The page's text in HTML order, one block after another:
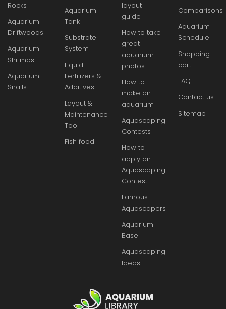
Rocks
Aquarium
Driftwoods
Aquarium
Shrimps
Aquarium
Snails
Aquarium
Tank
Substrate
System
Liquid
Fertilizers &
Additives
Layout &
Maintenance
Tool
Fish food
layout
guide
How to take
great
aquarium
photos
How to
make an
aquarium
Aquascaping
Contests
How to
apply an
Aquascaping
Contest
Famous
Aquascapers
Aquarium
Base
Aquascaping
Ideas
Comparisons
Aquarium
Schedule
Shopping
cart
FAQ
Contact us
Sitemap